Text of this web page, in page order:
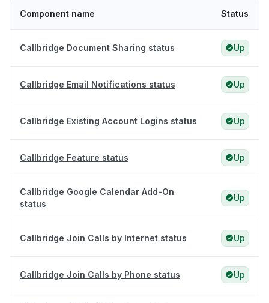
Component name Status
Callbridge Document Sharing status Up
Callbridge Email Notifications status Up
Callbridge Existing Account Logins status Up
Callbridge Feature status Up
Callbridge Google Calendar Add-On
status
Up
Callbridge Join Calls by Internet status Up
Callbridge Join Calls by Phone status Up